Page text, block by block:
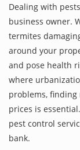
Dealing with
business owner.
termites
around your
and pose health
where
problems,
prices is
pest control
bank.